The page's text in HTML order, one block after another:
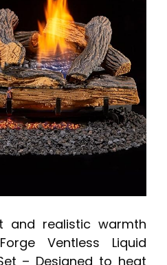
and realistic warmth
Ventless Liquid
– Designed to heat